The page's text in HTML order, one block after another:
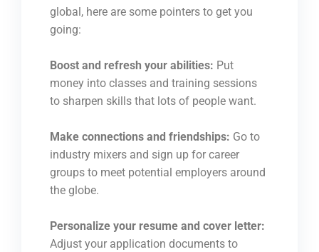
global, here are some pointers to get you
going:
Boost and refresh your abilities: Put
money into classes and training sessions
to sharpen skills that lots of people want.
Make connections and friendships: Go to
industry mixers and sign up for career
groups to meet potential employers around
the globe.
Personalize your resume and cover letter:
Adjust your application documents to